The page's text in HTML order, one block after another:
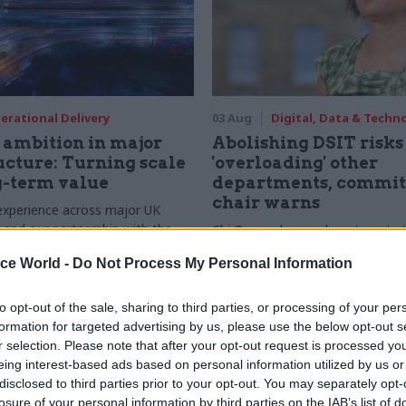
World - Do Not Process My Personal Information
opt-out of the sale, sharing to third parties, or processing of your
for targeted advertising by us, please use the below opt-out
selection. Please note that after your opt-out request is processed
interest-based ads based on personal information utilized by us
to third parties prior to your opt-out. You may separately
of your personal information by third parties on the IAB’s list of
Delivery
in major
Turning scale
term value
across major UK
our partnership with the
Primault, and Ed Savage
on the depth of early
design
03 Aug Digital, Data &
Abolishing DSIT risks
'overloading' other
departments,
chair warns
Chi Onwurah says departments
them the attention they need"